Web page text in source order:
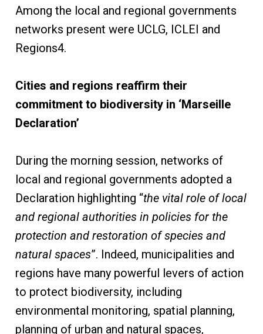
Among the local and regional governments
networks present were UCLG, ICLEI and
Regions4.
Cities and regions reaffirm their
commitment to biodiversity in ‘Marseille
Declaration’
During the morning session, networks of
local and regional governments adopted a
Declaration highlighting “the vital role of local
and regional authorities in policies for the
protection and restoration of species and
natural spaces”. Indeed, municipalities and
regions have many powerful levers of action
to protect biodiversity, including
environmental monitoring, spatial planning,
planning of urban and natural spaces,